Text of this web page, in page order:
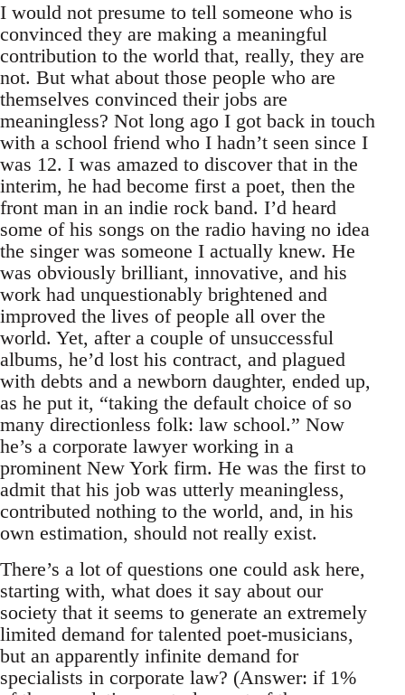
I would not presume to tell someone who is
convinced they are making a meaningful
contribution to the world that, really, they are
not. But what about those people who are
themselves convinced their jobs are
meaningless? Not long ago I got back in touch
with a school friend who I hadn’t seen since I
was 12. I was amazed to discover that in the
interim, he had become first a poet, then the
front man in an indie rock band. I’d heard
some of his songs on the radio having no idea
the singer was someone I actually knew. He
was obviously brilliant, innovative, and his
work had unquestionably brightened and
improved the lives of people all over the
world. Yet, after a couple of unsuccessful
albums, he’d lost his contract, and plagued
with debts and a newborn daughter, ended up,
as he put it, “taking the default choice of so
many directionless folk: law school.” Now
he’s a corporate lawyer working in a
prominent New York firm. He was the first to
admit that his job was utterly meaningless,
contributed nothing to the world, and, in his
own estimation, should not really exist.
There’s a lot of questions one could ask here,
starting with, what does it say about our
society that it seems to generate an extremely
limited demand for talented poet-musicians,
but an apparently infinite demand for
specialists in corporate law? (Answer: if 1%